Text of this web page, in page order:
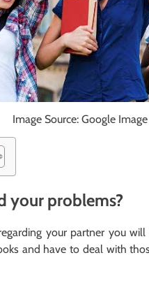
Image Source: Google Image
your problems?
your partner you
and have to deal with